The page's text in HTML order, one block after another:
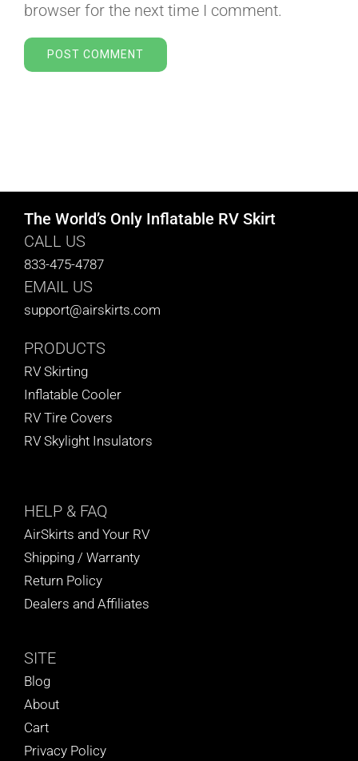
browser for the next time I comment.
The World’s Only Inflatable RV Skirt
CALL US
833-475-4787
EMAIL US
support@airskirts.com
PRODUCTS
RV Skirting
Inflatable Cooler
RV Tire Covers
RV Skylight Insulators
HELP & FAQ
AirSkirts and Your RV
Shipping / Warranty
Return Policy
Dealers and Affiliates
SITE
Blog
About
Cart
Privacy Policy